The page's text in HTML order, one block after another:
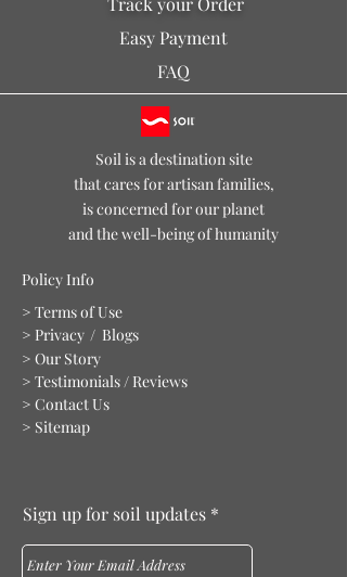
offer, at USD 199 or more.
Easy Payment
FAQ
Soil is a destination site
that cares for artisan families,
is concerned for our planet
and the well-being of humanity
Policy Info
> Terms of Use
> Privacy / Blogs
> Our Story
> Testimonials / Reviews
> Contact Us
> Sitemap
Sign up for soil updates